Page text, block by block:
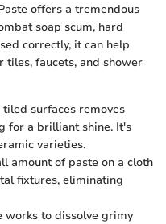
offers a tremendous
soap scum, hard
correctly, it can help
faucets, and shower
surfaces removes
for a brilliant shine. It's
varieties.
amount of paste on a cloth
fixtures, eliminating
works to dissolve grimy